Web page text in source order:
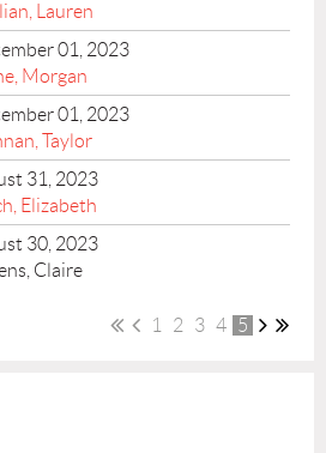
Lauren
01, 2023
Morgan
01, 2023
Taylor
31, 2023
Elizabeth
30, 2023
Claire
1 2 3 4 5